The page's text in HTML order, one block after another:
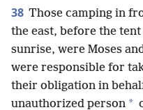
38 Those camping in
the east, before the
sunrise, were Moses
were responsible for
their obligation in
unauthorized person *